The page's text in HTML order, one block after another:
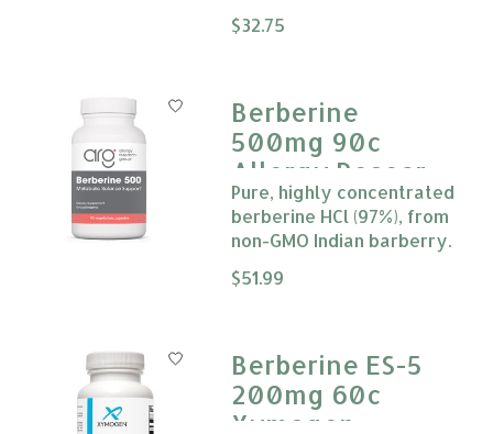
The rating of this product is
$32.75
Berberine
500mg 90c
Allergy Research
Group
Pure, highly concentrated
berberine HCl (97%), from
non-GMO Indian barberry.
The rating of this product is
$51.99
Berberine ES-5
200mg 60c
Xymogen